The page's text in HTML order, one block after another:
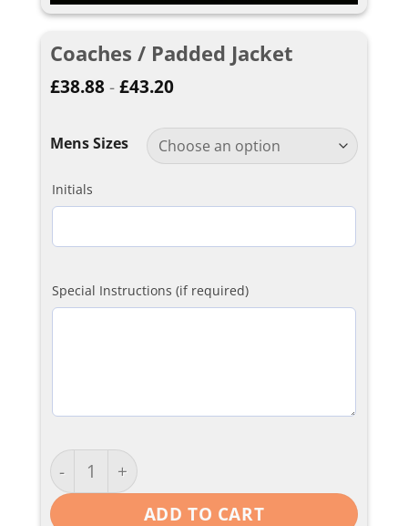
Coaches / Padded Jacket
£38.88-£43.20
Mens Sizes
Initials
Special Instructions (if required)
Coaches / Padded Jacket quantity
ADD TO CART